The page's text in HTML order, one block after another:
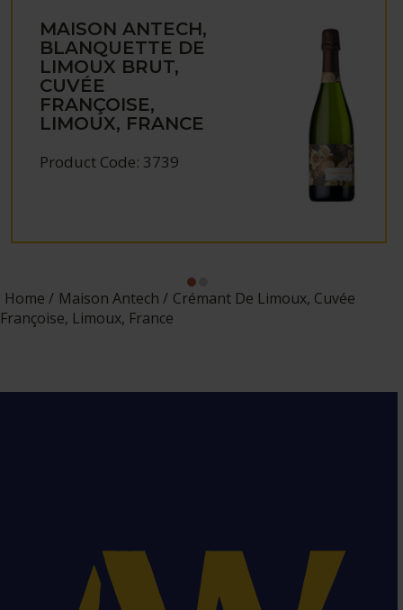
MAISON ANTECH,
BLANQUETTE DE
LIMOUX BRUT,
CUVÉE
FRANÇOISE,
LIMOUX, FRANCE
Product Code: 3739
Home Maison Antech
Crémant De Limoux, Cuvée
Françoise, Limoux, France